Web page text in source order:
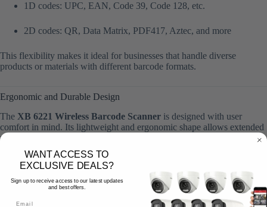
1D codes: UPC, EAN, Code 39, Code 128, etc.
2D codes: QR, Data Matrix, PDF417, Aztec, and more
This flexibility makes it ideal for businesses that handle diverse
products or materials with different barcode formats.
Ergonomic and Durable Design
The XB 6221 Wireless Barcode Scanner is designed with user
comfort in mind. Its lightweight and ergonomic shape allows extended
use without fatigue, making it ideal for employees in retail,
warehouses, or libraries. The scanner’s
withstand daily wear and tear, ensuring reliable operation even in
demanding work environments.
The compact and stylish design also makes it easy to carry around,
WANT ACCESS TO
EXCLUSIVE DEALS?
Sign up to receive access to our latest updates
and best offers.